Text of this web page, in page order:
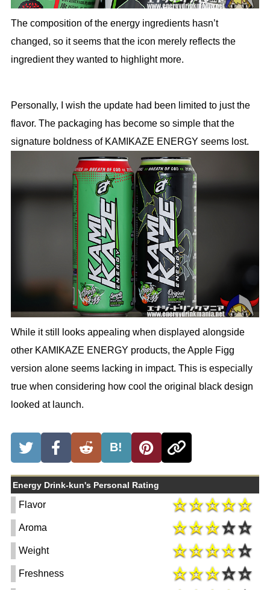
The composition of the energy ingredients hasn’t
changed, so it seems that the icon merely reflects the
ingredient they wanted to highlight more.
Personally, I wish the update had been limited to just the
flavor. The packaging has become so simple that the
signature boldness of KAMIKAZE ENERGY seems lost.
While it still looks appealing when displayed alongside
other KAMIKAZE ENERGY products, the Apple Figg
version alone seems lacking in impact. This is especially
true when considering how cool the original black design
looked at launch.
B!
Energy Drink-kun's Personal Rating
Flavor
Aroma
Weight
Freshness